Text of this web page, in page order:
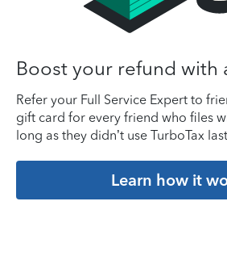
Boost your refund with
Refer your Full Service Expert to
gift card for every friend who files
long as they didn’t use TurboTax
Learn how it